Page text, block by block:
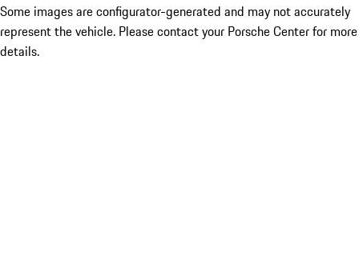
Some images are configurator-generated and may not accurately
represent the vehicle. Please contact your Porsche Center for more
details.